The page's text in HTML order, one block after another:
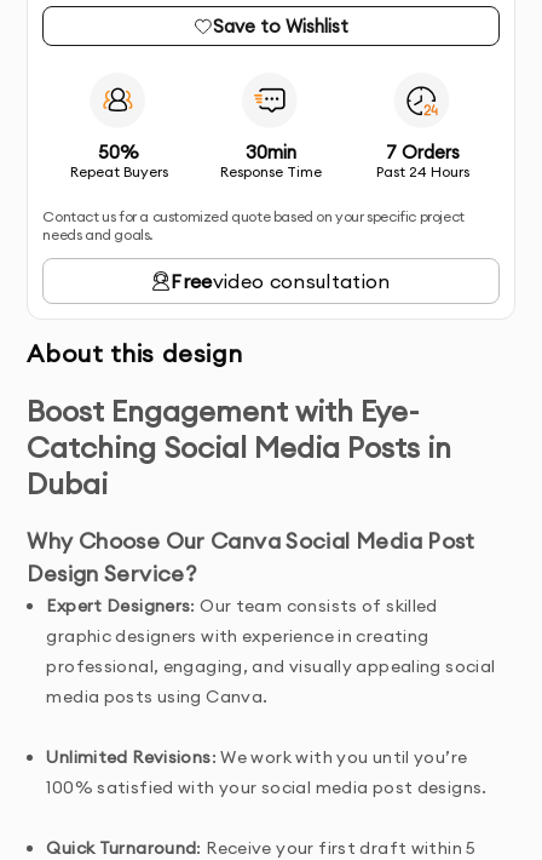
Save to Wishlist
50%
Repeat Buyers
30min
Response Time
7 Orders
Past 24 Hours
Contact us for a customized quote based on your specific project
needs and goals.
Freevideo consultation
About this design
Boost Engagement with Eye-
Catching Social Media Posts in
Dubai
Why Choose Our Canva Social Media Post
Design Service?
Expert Designers: Our team consists of skilled
graphic designers with experience in creating
professional, engaging, and visually appealing social
media posts using Canva.
Unlimited Revisions: We work with you until you’re
100% satisfied with your social media post designs.
Quick Turnaround: Receive your first draft within 5